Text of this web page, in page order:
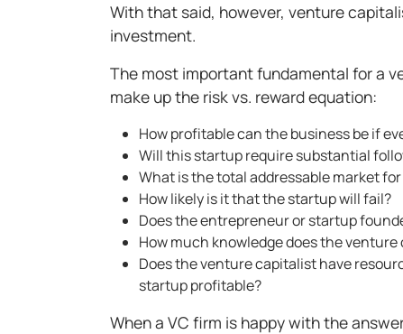
With that said, however, venture
investment.
The most important fundamental for a
make up the risk vs. reward equation:
How profitable can the business be if
Will this startup require substantial
What is the total addressable market
How likely is it that the startup will fail?
Does the entrepreneur or startup
How much knowledge does the
Does the venture capitalist have
startup profitable?
When a VC firm is happy with the